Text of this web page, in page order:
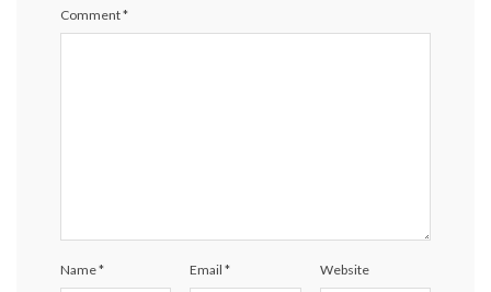
Comment*
Name* Email* Website